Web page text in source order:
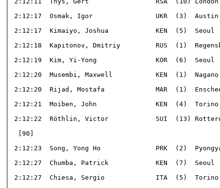
2:12:17  Osmak, Igor                UKR  (3)  Austin
2:12:17  Kimaiyo, Joshua            KEN  (5)  Seoul
2:12:18  Kapitonov, Dmitriy         RUS  (1)
2:12:19  Kim, Yi-Yong               KOR  (6)  Seoul
2:12:20  Musembi, Maxwell           KEN  (1)
2:12:20  Rijad, Mostafa             MAR  (1)
2:12:21  Moiben, John               KEN  (4)
2:12:22  Röthlin, Victor            SUI  (13)
2:12:23  Song, Yong Ho              PRK  (2)
2:12:27  Chumba, Patrick            KEN  (7)  Seoul
2:12:27  Chiesa, Sergio             ITA  (5)